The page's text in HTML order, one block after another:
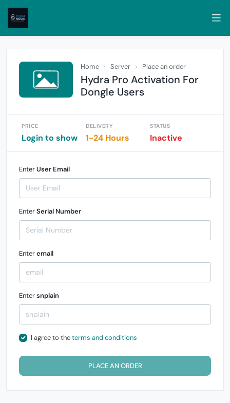
Home Server Place an order
Hydra Pro Activation For
Dongle Users
PRICE
Login to show
DELIVERY
1-24 Hours
STATUS
Inactive
EnterUser Email
EnterSerial Number
Enteremail
Entersnplain
I agree to theterms and conditions
PLACE AN ORDER